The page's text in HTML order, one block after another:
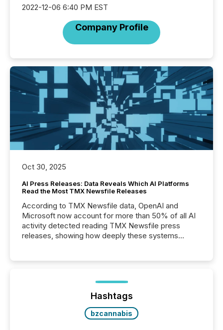
2022-12-06 6:40 PM EST
Company Profile
Oct 30, 2025
AI Press Releases: Data Reveals Which AI Platforms
Read the Most TMX Newsfile Releases
According to TMX Newsfile data, OpenAI and
Microsoft now account for more than 50% of all AI
activity detected reading TMX Newsfile press
releases, showing how deeply these systems
Hashtags
bzcannabis